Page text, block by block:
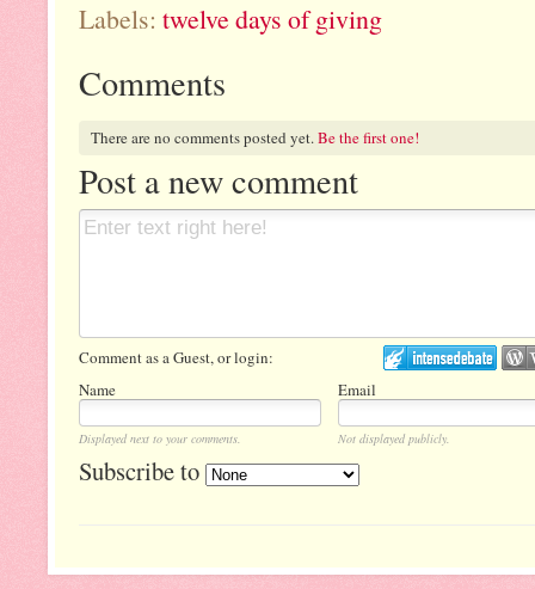
Labels: twelve days of giving
Comments
There are no comments posted yet.Be the first one!
Post a new comment
Comment as a Guest, or login:
Name
Email
Displayed next to your comments. Not displayed publicly.
Subscribe to